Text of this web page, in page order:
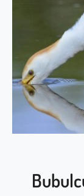
c
i
n
e
e
a